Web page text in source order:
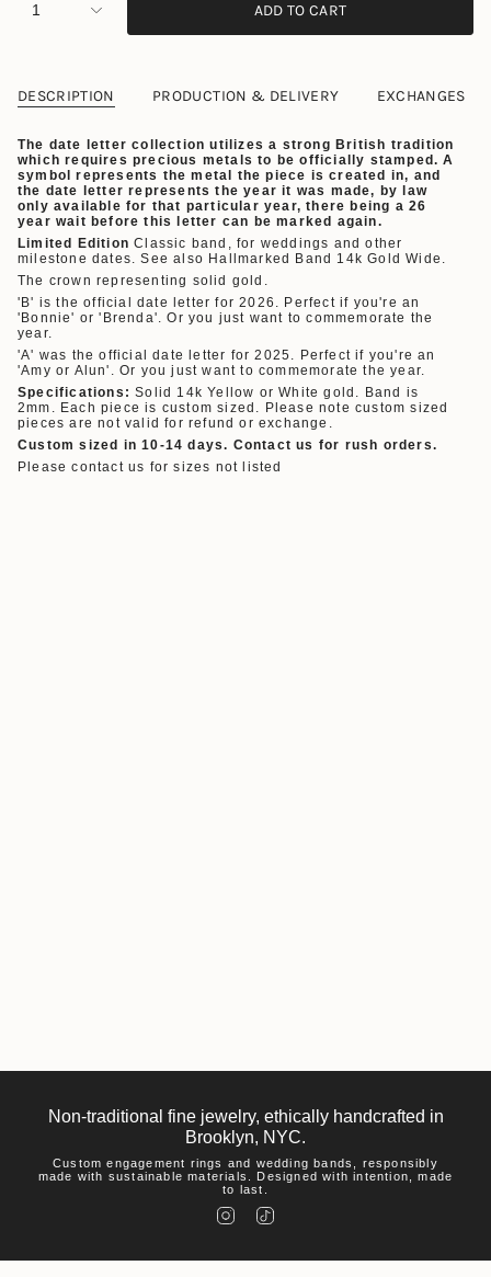
1 ADD TO CART
DESCRIPTION PRODUCTION & DELIVERY EXCHANGES
The date letter collection utilizes a strong British tradition
which requires precious metals to be officially stamped. A
symbol represents the metal the piece is created in, and
the date letter represents the year it was made, by law
only available for that particular year,there being a 26
year wait before this letter can be marked again.
Limited EditionClassic band, for weddings and other
milestone dates. See also Hallmarked Band 14k Gold Wide.
The crown representing solid gold.
'B' is the official date letterfor2026. Perfect if you're an
'Bonnie' or 'Brenda'. Or you just want to commemorate the
year.
'A' was the official date letter for2025. Perfect if you're an
'Amy or Alun'. Or you just want to commemorate the year.
Specifications: Solid 14k Yellow or White gold. Band is
2mm. Each piece is custom sized. Please note custom sized
pieces are not valid for refund or exchange.
Custom sized in 10-14 days. Contact us for rush orders.
Please contact us for sizes not listed
Non-traditional fine jewelry, ethically handcrafted in
Brooklyn, NYC.
Custom engagement rings and wedding bands, responsibly
made with sustainable materials. Designed with intention, made
to last.
a
o